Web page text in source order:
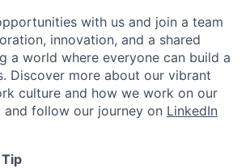
with us and join a team
innovation, and a shared
a world where everyone can build a
Discover more about our vibrant
culture and how we work on our
and follow our journey on LinkedIn